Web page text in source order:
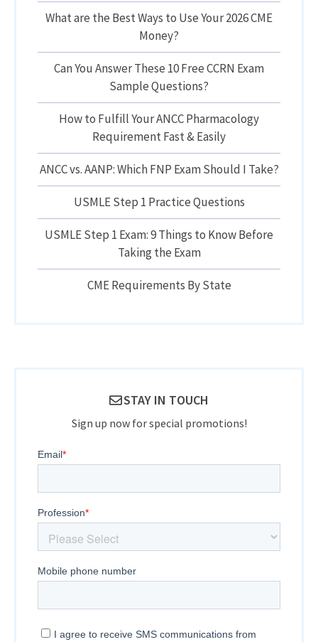
What are the Best Ways to Use Your 2026 CME
Money?
Can You Answer These 10 Free CCRN Exam
Sample Questions?
How to Fulfill Your ANCC Pharmacology
Requirement Fast & Easily
ANCC vs. AANP: Which FNP Exam Should I Take?
USMLE Step 1 Practice Questions
USMLE Step 1 Exam: 9 Things to Know Before
Taking the Exam
CME Requirements By State
STAY IN TOUCH
Sign up now for special promotions!